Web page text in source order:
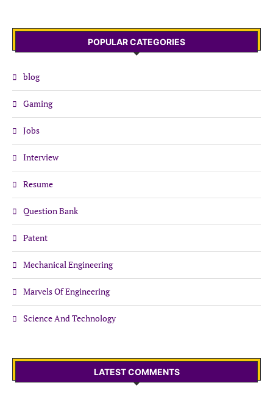
POPULAR CATEGORIES
blog
Gaming
Jobs
Interview
Resume
Question Bank
Patent
Mechanical Engineering
Marvels Of Engineering
Science And Technology
LATEST COMMENTS